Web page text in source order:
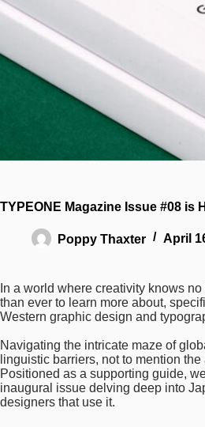
TYPEONE Magazine Issue #08 is
Poppy Thaxter April
In a world where creativity knows
than ever to learn more about,
Western graphic design and
Navigating the intricate maze of
linguistic barriers, not to mention
Positioned as a supporting guide,
inaugural issue delving deep into
designers that use it.